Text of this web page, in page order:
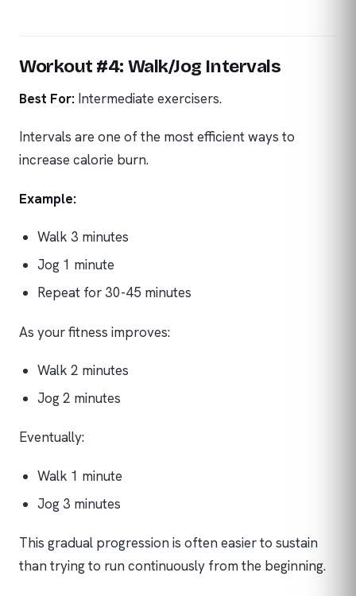
Workout #4: Walk/Jog Intervals
Best For: Intermediate exercisers.
Intervals are one of the most efficient ways to
increase calorie burn.
Example:
Walk 3 minutes
Jog 1 minute
Repeat for 30-45 minutes
As your fitness improves:
Walk 2 minutes
Jog 2 minutes
Eventually:
Walk 1 minute
Jog 3 minutes
This gradual progression is often easier to sustain
than trying to run continuously from the beginning.